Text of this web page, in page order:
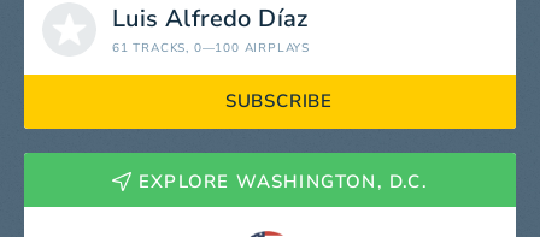
Luis Alfredo Díaz
61 TRACKS, 0—100 AIRPLAYS
SUBSCRIBE
EXPLORE WASHINGTON, D.C.